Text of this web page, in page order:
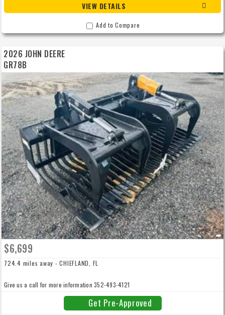
VIEW DETAILS
Add to Compare
2026 JOHN DEERE
GR78B
$6,699
724.4 miles away - CHIEFLAND, FL
Give us a call for more information 352-493-4121
Get Pre-Approved